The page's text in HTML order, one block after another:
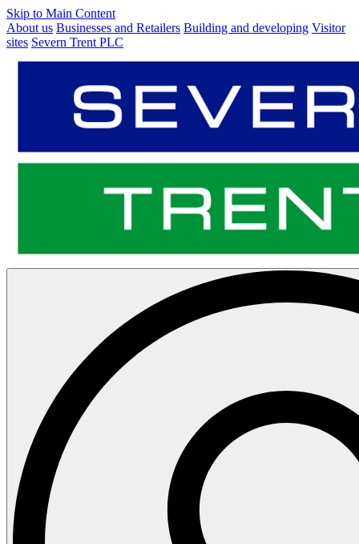
Skip to Main Content
About us Businesses and Retailers Building and developing Visitor
sites Severn Trent PLC